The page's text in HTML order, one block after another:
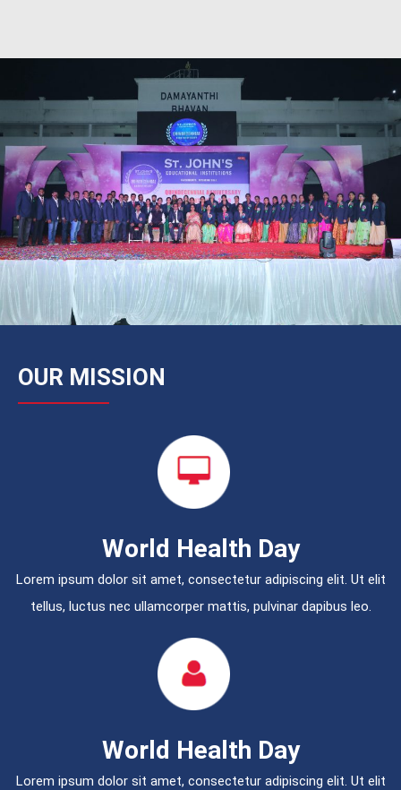
OUR MISSION
World Health Day
Lorem ipsum dolor sit amet, consectetur adipiscing elit. Ut elit
tellus, luctus nec ullamcorper mattis, pulvinar dapibus leo.
World Health Day
Lorem ipsum dolor sit amet, consectetur adipiscing elit. Ut elit